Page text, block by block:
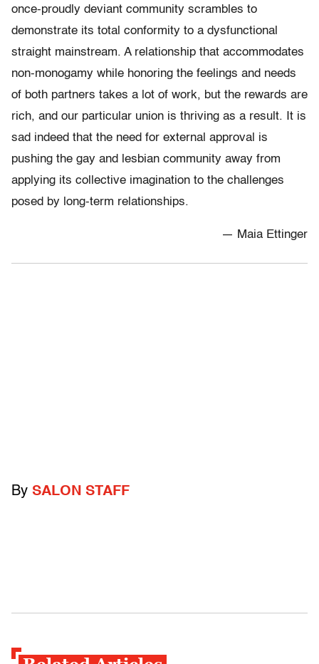
once-proudly deviant community scrambles to
demonstrate its total conformity to a dysfunctional
straight mainstream. A relationship that accommodates
non-monogamy while honoring the feelings and needs
of both partners takes a lot of work, but the rewards are
rich, and our particular union is thriving as a result. It is
sad indeed that the need for external approval is
pushing the gay and lesbian community away from
applying its collective imagination to the challenges
posed by long-term relationships.
— Maia Ettinger
By SALON STAFF